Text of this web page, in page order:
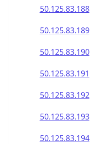
50.125.83.188
50.125.83.189
50.125.83.190
50.125.83.191
50.125.83.192
50.125.83.193
50.125.83.194